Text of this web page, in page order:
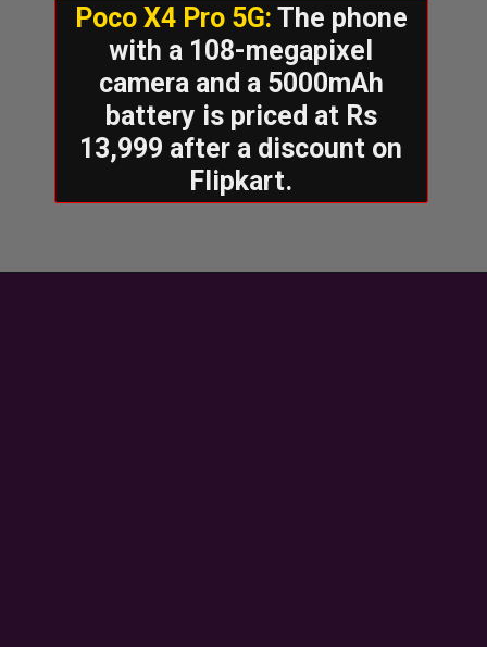
Poco X4 Pro 5G: The phone
with a 108-megapixel
camera and a 5000mAh
battery is priced at Rs
13,999 after a discount on
Flipkart.